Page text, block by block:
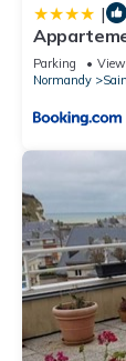
|
personnes
Parking View
Normandy